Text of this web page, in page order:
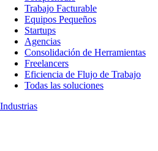
Trabajo Facturable
Equipos Pequeños
Startups
Agencias
Consolidación de Herramientas
Freelancers
Eficiencia de Flujo de Trabajo
Todas las soluciones
Industrias